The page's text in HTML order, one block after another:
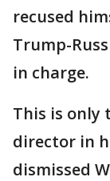
recused
Trump-
in charge.
This is only
director in
dismissed